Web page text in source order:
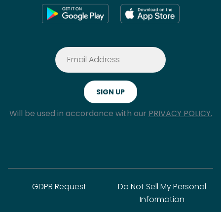
Will be used in accordance with our PRIVACY POLICY.
GDPR Request
Do Not Sell My Personal
Information